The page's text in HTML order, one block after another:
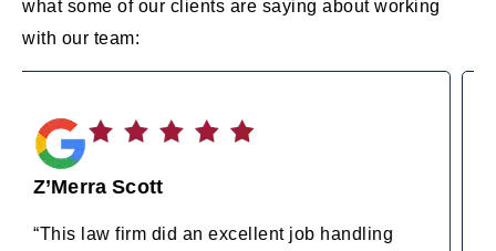
what some of our clients are saying about working
with our team:
Amy Wilson
“I cannot recommend Steven Mezrano and his